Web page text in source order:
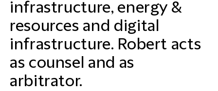
infrastructure, energy &
resources and digital
infrastructure. Robert acts
as counsel and as
arbitrator.